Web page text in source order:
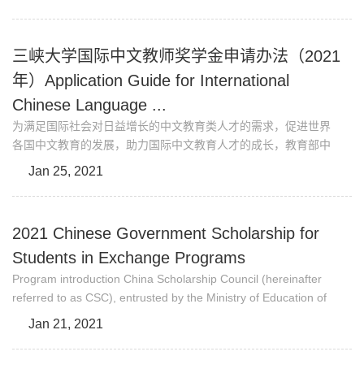
and Regions (http://eng.ctgu.edu.cn/info/1032/1520.htm)for
one of the prestigious universities designated t...
三峡大学国际中文教师奖学金申请办法（2021
年）Application Guide for International
Chinese Language ...
为满足国际社会对日益增长的中文教育类人才的需求，促进世界
各国中文教育的发展，助力国际中文教育人才的成长，教育部中
外语言交流合作中心（以下简称中心）设立国际中文教师奖学金
院、独立设置的孔子课堂，部分汉语考试考点，外国相关教育机
中国驻外使（领）馆等（以下简称推荐机构）可推荐优秀学生和
在职....
Jan 25, 2021
2021 Chinese Government Scholarship for
Students in Exchange Programs
Program introduction China Scholarship Council (hereinafter
referred to as CSC), entrusted by the Ministry of Education of
China, is responsible for the enrollment and administration of
Gorges University (CTGU), being one of the United Nations
Jan 21, 2021